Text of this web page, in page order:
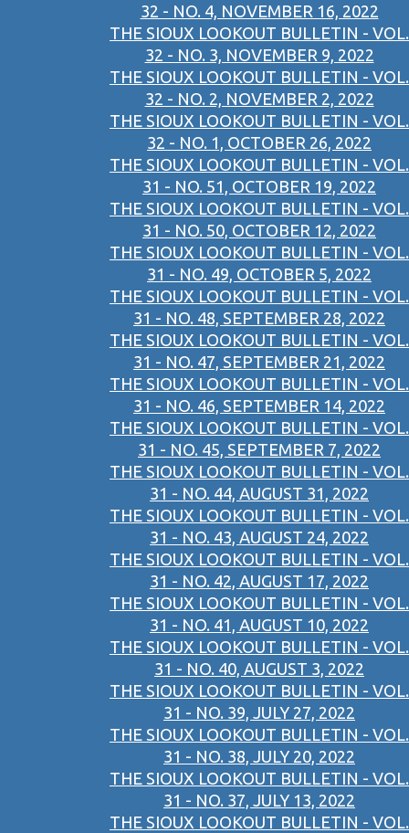
32 - NO. 4, NOVEMBER 16, 2022
THE SIOUX LOOKOUT BULLETIN - VOL.
32 - NO. 3, NOVEMBER 9, 2022
THE SIOUX LOOKOUT BULLETIN - VOL.
32 - NO. 2, NOVEMBER 2, 2022
THE SIOUX LOOKOUT BULLETIN - VOL.
32 - NO. 1, OCTOBER 26, 2022
THE SIOUX LOOKOUT BULLETIN - VOL.
31 - NO. 51, OCTOBER 19, 2022
THE SIOUX LOOKOUT BULLETIN - VOL.
31 - NO. 50, OCTOBER 12, 2022
THE SIOUX LOOKOUT BULLETIN - VOL.
31 - NO. 49, OCTOBER 5, 2022
THE SIOUX LOOKOUT BULLETIN - VOL.
31 - NO. 48, SEPTEMBER 28, 2022
THE SIOUX LOOKOUT BULLETIN - VOL.
31 - NO. 47, SEPTEMBER 21, 2022
THE SIOUX LOOKOUT BULLETIN - VOL.
31 - NO. 46, SEPTEMBER 14, 2022
THE SIOUX LOOKOUT BULLETIN - VOL.
31 - NO. 45, SEPTEMBER 7, 2022
THE SIOUX LOOKOUT BULLETIN - VOL.
31 - NO. 44, AUGUST 31, 2022
THE SIOUX LOOKOUT BULLETIN - VOL.
31 - NO. 43, AUGUST 24, 2022
THE SIOUX LOOKOUT BULLETIN - VOL.
31 - NO. 42, AUGUST 17, 2022
THE SIOUX LOOKOUT BULLETIN - VOL.
31 - NO. 41, AUGUST 10, 2022
THE SIOUX LOOKOUT BULLETIN - VOL.
31 - NO. 40, AUGUST 3, 2022
THE SIOUX LOOKOUT BULLETIN - VOL.
31 - NO. 39, JULY 27, 2022
THE SIOUX LOOKOUT BULLETIN - VOL.
31 - NO. 38, JULY 20, 2022
THE SIOUX LOOKOUT BULLETIN - VOL.
31 - NO. 37, JULY 13, 2022
THE SIOUX LOOKOUT BULLETIN - VOL.